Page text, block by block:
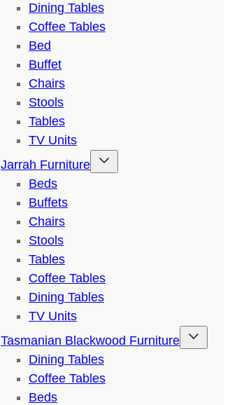
Dining Tables
Coffee Tables
Bed
Buffet
Chairs
Stools
Tables
TV Units
Jarrah Furniture
Beds
Buffets
Chairs
Stools
Tables
Coffee Tables
Dining Tables
TV Units
Tasmanian Blackwood Furniture
Dining Tables
Coffee Tables
Beds